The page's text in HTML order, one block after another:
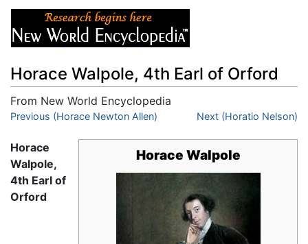
Horace Walpole, 4th Earl of Orford
From New World Encyclopedia
Jump to:navigation,search
Previous (Horace Newton Allen) Next (Horatio Nelson)
Horace Walpole
Horace
Walpole,
4th Earl of
Orford